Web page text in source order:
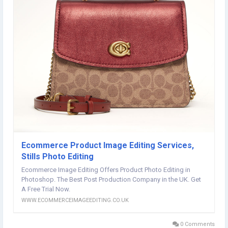
Ecommerce Product Image Editing Services,
Stills Photo Editing
Ecommerce Image Editing Offers Product Photo Editing in
Photoshop. The Best Post Production Company in the UK. Get
A Free Trial Now.
WWW.ECOMMERCEIMAGEEDITING.CO.UK
0 Comments